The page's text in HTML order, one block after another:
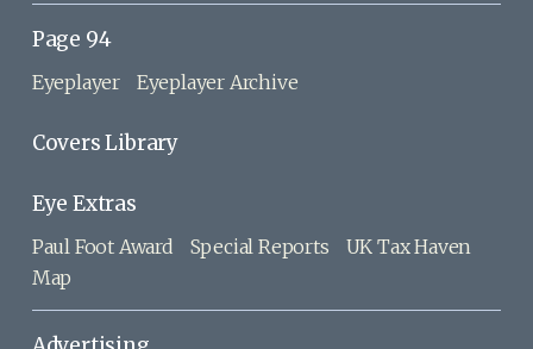
Page 94
Eyeplayer Eyeplayer Archive
Covers Library
Eye Extras
Paul Foot Award Special Reports
UK Tax Haven
Map